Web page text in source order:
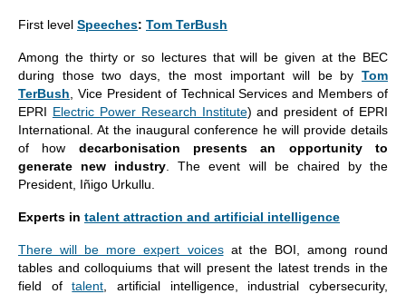
First level Speeches: Tom TerBush
Among the thirty or so lectures that will be given at the BEC
during those two days, the most important will be by Tom
TerBush , Vice President of Technical Services and Members of
EPRI Electric Power Research Institute) and president of EPRI
International. At the inaugural conference he will provide details
of how decarbonisation presents an opportunity to
generate new industry . The event will be chaired by the
President, Iñigo Urkullu.
Experts in talent attraction and artificial intelligence
There will be more expert voicesat the BOI, among round
tables and colloquiums that will present the latest trends in the
field oftalent , artificial intelligence, industrial cybersecurity,